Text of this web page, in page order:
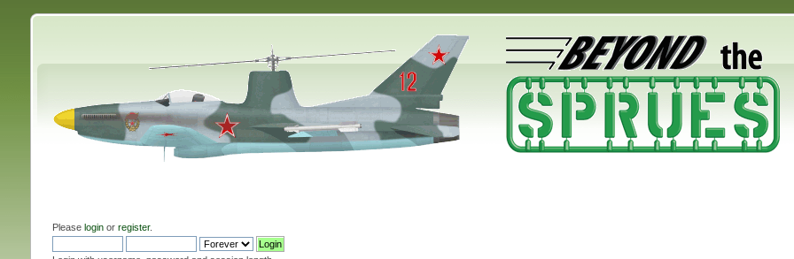
Please loginor register.